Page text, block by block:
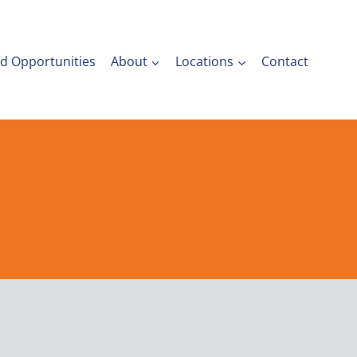
Opportunities About Locations Contact